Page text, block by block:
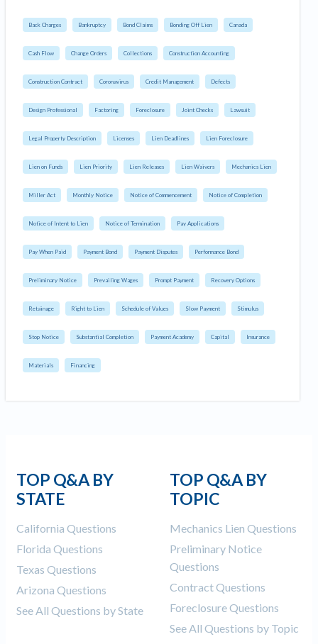
Back Charges Bankruptcy Bond Claims Bonding Off Lien Canada
Cash Flow Change Orders Collections Construction Accounting
Construction Contract Coronavirus Credit Management Defects
Design Professional Factoring Foreclosure Joint Checks Lawsuit
Legal Property Description Licenses Lien Deadlines Lien Foreclosure
Lien on Funds Lien Priority Lien Releases Lien Waivers Mechanics Lien
Miller Act Monthly Notice Notice of Commencement Notice of Completion
Notice of Intent to Lien Notice of Termination Pay Applications
Pay When Paid Payment Bond Payment Disputes Performance Bond
Preliminary Notice Prevailing Wages Prompt Payment Recovery Options
Retainage Right to Lien Schedule of Values Slow Payment Stimulus
Stop Notice Substantial Completion Payment Academy Capital Insurance
Materials Financing
TOP Q&A BY
STATE
California Questions
Florida Questions
Texas Questions
Arizona Questions
See All Questions by State
TOP Q&A BY
TOPIC
Mechanics Lien Questions
Preliminary Notice
Questions
Contract Questions
Foreclosure Questions
See All Questions by Topic